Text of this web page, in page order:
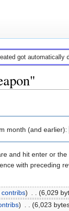
got automatically
month (and earlier):
and hit enter or
with preceding
contribs) (6,029
) (6,023